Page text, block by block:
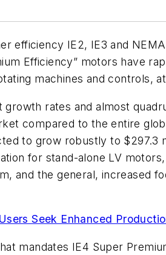
efficiency IE2, IE3 and
Efficiency” motors have
machines and controls, at
rates and almost
compared to the entire
to grow robustly to $297.3
for stand-alone LV
and the general, increased
Seek Enhanced
mandates IE4 Super